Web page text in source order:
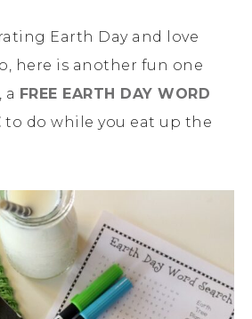
Earth Day and love
here is another fun one
a FREE EARTH DAY WORD
to do while you eat up the